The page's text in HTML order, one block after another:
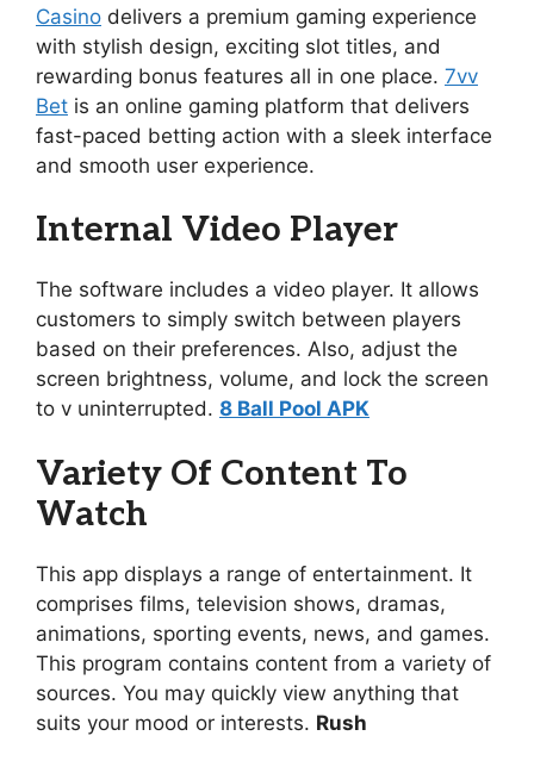
Casino delivers a premium gaming experience
with stylish design, exciting slot titles, and
rewarding bonus features all in one place. 7vv
Bet is an online gaming platform that delivers
fast-paced betting action with a sleek interface
and smooth user experience.
Internal Video Player
The software includes a video player. It allows
customers to simply switch between players
based on their preferences. Also, adjust the
screen brightness, volume, and lock the screen
to v uninterrupted. 8 Ball Pool APK
Variety Of Content To
Watch
This app displays a range of entertainment. It
comprises films, television shows, dramas,
animations, sporting events, news, and games.
This program contains content from a variety of
sources. You may quickly view anything that
suits your mood or interests. Rush